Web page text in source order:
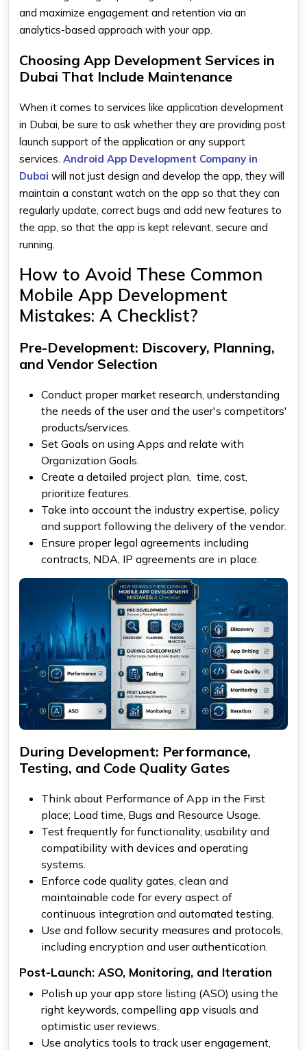
and maximize engagement and retention via an
analytics-based approach with your app.
Choosing App Development Services in
Dubai That Include Maintenance
When it comes to services like application development
in Dubai, be sure to ask whether they are providing post
launch support of the application or any support
services. Android App Development Company in
Dubai will not just design and develop the app, they will
maintain a constant watch on the app so that they can
regularly update, correct bugs and add new features to
the app, so that the app is kept relevant, secure and
running.
How to Avoid These Common
Mobile App Development
Mistakes: A Checklist?
Pre-Development: Discovery, Planning,
and Vendor Selection
Conduct proper market research, understanding
the needs of the user and the user's competitors'
products/services.
Set Goals on using Apps and relate with
Organization Goals.
Create a detailed project plan, time, cost,
prioritize features.
Take into account the industry expertise, policy
and support following the delivery of the vendor.
Ensure proper legal agreements including
contracts, NDA, IP agreements are in place.
During Development: Performance,
Testing, and Code Quality Gates
Think about Performance of App in the First
place; Load time, Bugs and Resource Usage.
Test frequently for functionality, usability and
compatibility with devices and operating
systems.
Enforce code quality gates, clean and
maintainable code for every aspect of
continuous integration and automated testing.
Use and follow security measures and protocols,
including encryption and user authentication.
Post-Launch: ASO, Monitoring, and Iteration
Polish up your app store listing (ASO) using the
right keywords, compelling app visuals and
optimistic user reviews.
Use analytics tools to track user engagement,